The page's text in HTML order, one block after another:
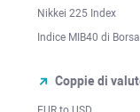
Nikkei 225 Index
Indice MIB40 di
Coppie di